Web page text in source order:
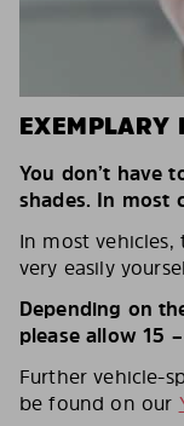
EXEMPLARY
You don’t have
shades. In most
In most vehicles,
very easily
Depending on
please allow 15
Further vehicle-
be found on our